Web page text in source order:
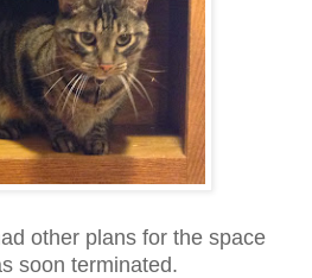
other plans for the space
soon terminated.